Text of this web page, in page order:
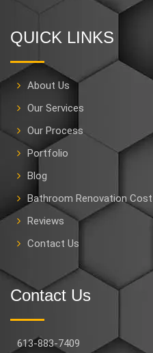
QUICK LINKS
About Us
Our Services
Our Process
Portfolio
Blog
Bathroom Renovation Cost
Reviews
Contact Us
Contact Us
613-883-7409